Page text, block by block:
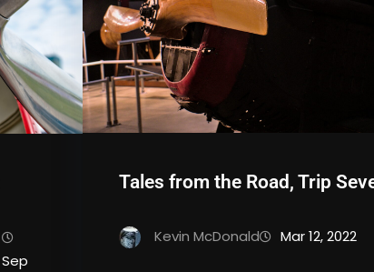
Sep
Tales from the Road, Trip
Kevin McDonald Mar 12, 2022